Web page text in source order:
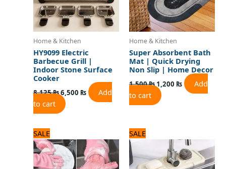
Home & Kitchen
HY9099 Electric
Barbecue Grill |
Indoor Stone Surface
Cooker
8,125₨6,500 ₨
Add
to cart
Home & Kitchen
Super Absorbent Bath
Mat | Quick Drying
Non Slip | Home Decor
1,500₨1,200 ₨
Add
to cart
SALE
price
was:
720 ₨.
price
is:
600 ₨.
SALE
price
was:
1,000 ₨.
price
is:
800 ₨.